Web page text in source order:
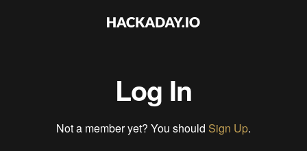
Log In
Not a member yet? You should Sign Up.